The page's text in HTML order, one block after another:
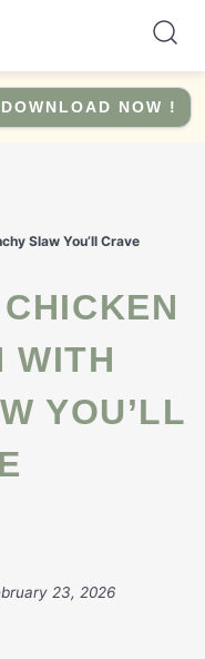
DOWNLOAD NOW !
Slaw You’ll Crave
WITH
YOU’LL
23, 2026